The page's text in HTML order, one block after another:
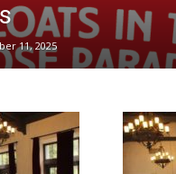
11, 2025